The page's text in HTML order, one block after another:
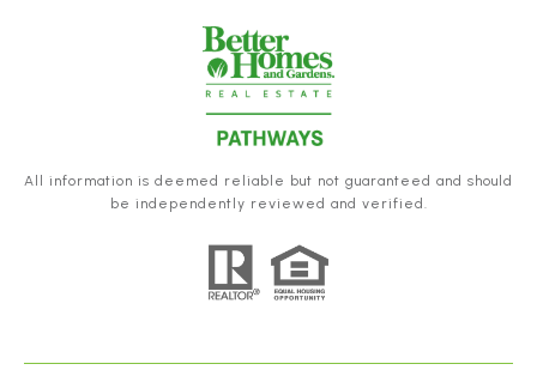
All information is deemed reliable but not guaranteed and should
be independently reviewed and verified.